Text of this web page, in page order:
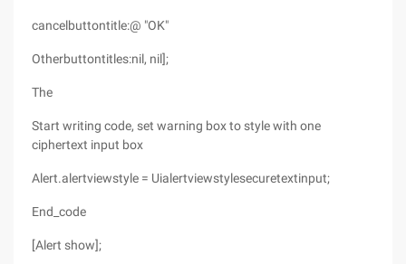
cancelbuttontitle:@ "OK"
Otherbuttontitles:nil, nil];
The
Start writing code, set warning box to style with one
ciphertext input box
Alert.alertviewstyle = Uialertviewstylesecuretextinput;
End_code
[Alert show];